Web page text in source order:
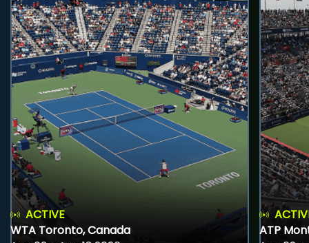
ACTIVE
WTA Toronto, Canada
ATP